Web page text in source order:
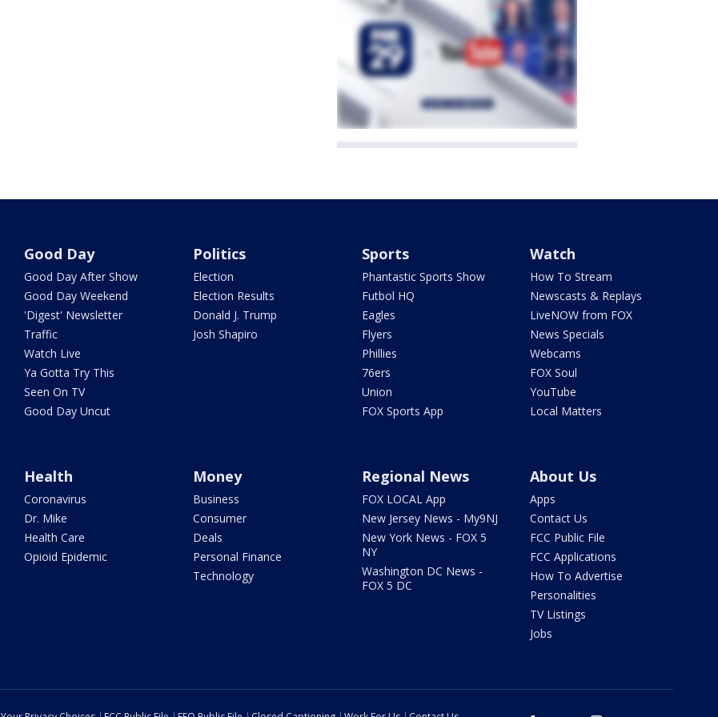
Good Day
Good Day After Show
Good Day Weekend
'Digest' Newsletter
Traffic
Watch Live
Ya Gotta Try This
Seen On TV
Good Day Uncut
Politics
Election
Election Results
Donald J. Trump
Josh Shapiro
Sports
Phantastic Sports Show
Futbol HQ
Eagles
Flyers
Phillies
76ers
Union
FOX Sports App
Watch
How To Stream
Newscasts & Replays
LiveNOW from FOX
News Specials
Webcams
FOX Soul
YouTube
Local Matters
Health
Coronavirus
Dr. Mike
Health Care
Opioid Epidemic
Money
Business
Consumer
Deals
Personal Finance
Technology
Regional News
FOX LOCAL App
New Jersey News - My9NJ
New York News - FOX 5
NY
Washington DC News -
FOX 5 DC
About Us
Apps
Contact Us
FCC Public File
FCC Applications
How To Advertise
Personalities
TV Listings
Jobs